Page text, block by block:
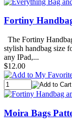
Fortiny
The Fortiny
stylish handbag size
any IPad,...
$12.00
Moira Bags